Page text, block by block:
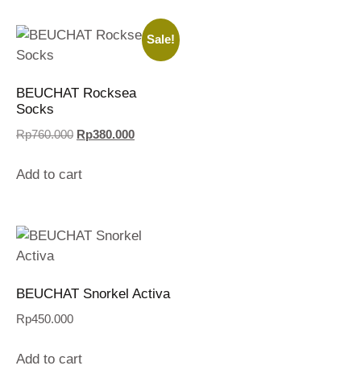
Sale!
BEUCHAT Rocksea
Socks
Rp760.000 Rp380.000
Add to cart
BEUCHAT Snorkel Activa
Rp450.000
Add to cart